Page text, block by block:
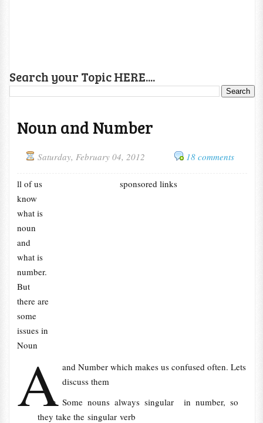
Search your Topic HERE....
Noun and Number
Saturday, February 04, 2012 18 comments
sponsored links
A
ll of us
know
what is
noun
and
what is
number.
But
there are
some
issues in
Noun
and Number which makes us confused often. Lets
discuss them
Some nouns always singular in number, so
they take the singular verb